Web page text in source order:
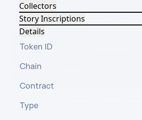
Collectors
Story Inscriptions
Details
Token ID
Chain
Contract
Type